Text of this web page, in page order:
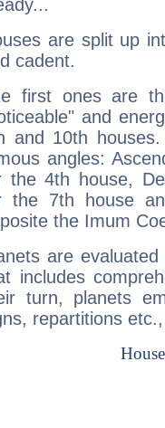
are split up
cadent.
first ones are
and
and 10th
angles:
the 4th house,
the 7th house
the Imum
are
includes
turn, planets
repartitions